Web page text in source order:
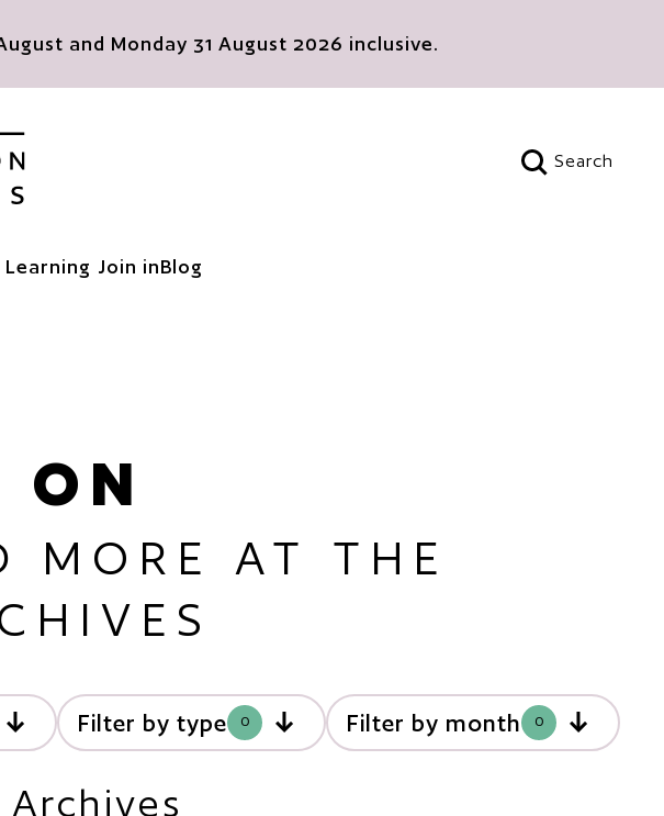
and Monday 31 August 2026 inclusive.
Search
Open search
Learning Join inBlog
ON
MORE AT THE
Filter by type 0 Filter by month 0